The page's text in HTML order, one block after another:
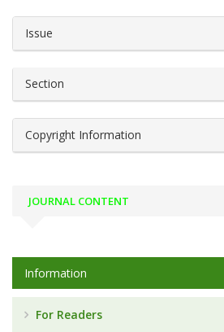
Issue
Section
Copyright Information
JOURNAL CONTENT
Information
For Readers